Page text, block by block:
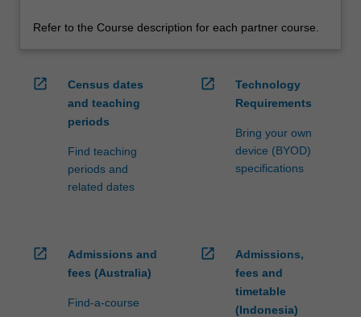
Refer to the Course description for each partner course.
open_in_new
Census dates
and teaching
periods
Find teaching
periods and
related dates
open_in_new
Technology
Requirements
Bring your own
device (BYOD)
specifications
open_in_new
Admissions and
fees (Australia)
Find-a-course
open_in_new
Admissions,
fees and
timetable
(Indonesia)